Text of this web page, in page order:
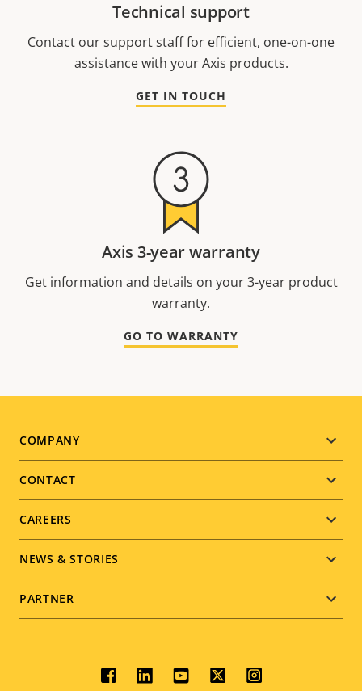
Technical support
Contact our support staff for efficient, one-on-one
assistance with your Axis products.
GET IN TOUCH
Axis 3-year warranty
Get information and details on your 3-year product
warranty.
GO TO WARRANTY
Footer
menu
COMPANY
CONTACT
CAREERS
NEWS & STORIES
PARTNER